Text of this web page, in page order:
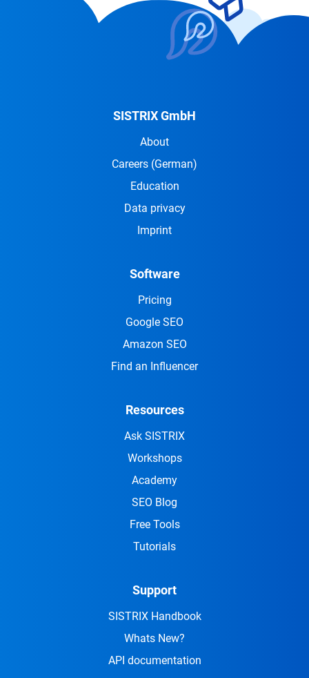
SISTRIX GmbH
About
Careers (German)
Education
Data privacy
Imprint
Software
Pricing
Google SEO
Amazon SEO
Find an Influencer
Resources
Ask SISTRIX
Workshops
Academy
SEO Blog
Free Tools
Tutorials
Support
SISTRIX Handbook
Whats New?
API documentation